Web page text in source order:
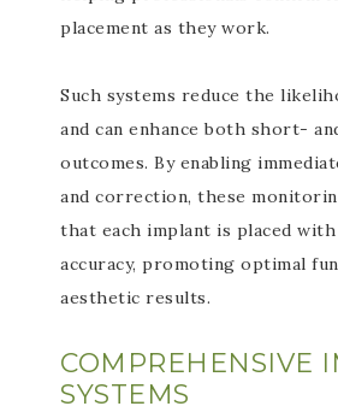
placement as they work.
Such systems reduce the
and can enhance both short-
outcomes. By enabling
and correction, these
that each implant is placed with
accuracy, promoting optimal
aesthetic results.
COMPREHENSIVE
SYSTEMS